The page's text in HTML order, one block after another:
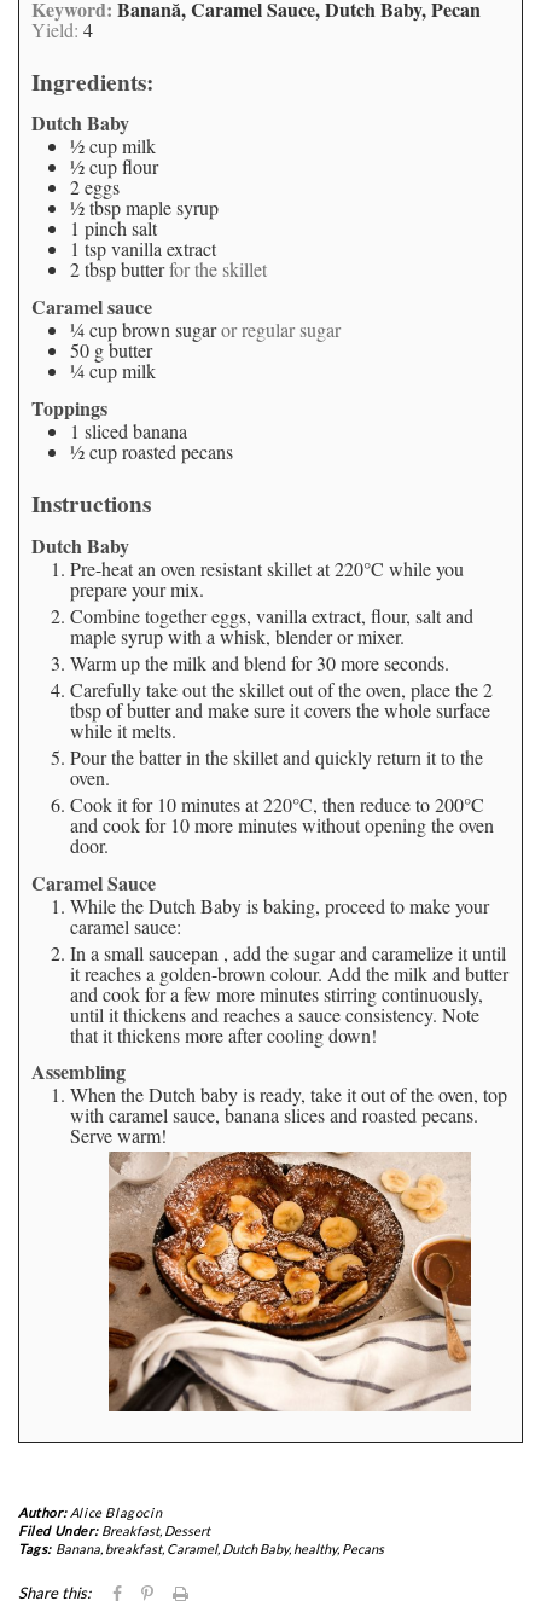
Keyword: Banană, Caramel Sauce, Dutch Baby, Pecan
Yield: 4
Ingredients:
Dutch Baby
½cupmilk
½cupflour
2eggs
½tbspmaple syrup
1 pinchsalt
1 tspvanilla extract
2tbspbutterfor the skillet
Caramel sauce
¼cupbrown sugaror regular sugar
50 gbutter
¼cupmilk
Toppings
1 sliced banana
½cuproasted pecans
Instructions
Dutch Baby
Pre-heat an oven resistant skillet at 220°C while you
prepare your mix.
Combine together eggs, vanilla extract, flour, salt and
maple syrup with a whisk, blender or mixer.
Warm up the milk and blend for 30 more seconds.
Carefully take out the skillet out of the oven, place the 2
tbsp of butter and make sure it covers the whole surface
while it melts.
Pour the batter in the skillet and quickly return it to the
oven.
Cook it for 10 minutes at 220°C, then reduce to 200°C
and cook for 10 more minutes without opening the oven
door.
Caramel Sauce
While the Dutch Baby is baking, proceed to make your
caramel sauce:
In a small saucepan , add the sugar and caramelize it until
it reaches a golden-brown colour. Add the milk and butter
and cook for a few more minutes stirring continuously,
until it thickens and reaches a sauce consistency. Note
that it thickens more after cooling down!
Assembling
When the Dutch baby is ready, take it out of the oven, top
with caramel sauce, banana slices and roasted pecans.
Serve warm!
Author: Alice Blagocin
Filed Under: Breakfast, Dessert
Tags: Banana, breakfast, Caramel, Dutch Baby, healthy, Pecans
Share this: Click Click